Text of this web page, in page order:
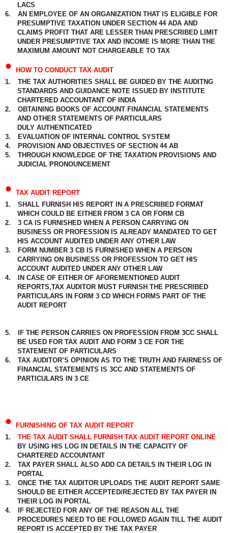
LACS
6.
AN EMPLOYEE OF AN ORGANIZATION THAT IS ELIGIBLE FOR
PRESUMPTIVE TAXATION UNDER SECTION 44 ADA AND
CLAIMS PROFIT THAT ARE LESSER THAN PRESCRIBED LIMIT
UNDER PRESUMPTIVE TAX AND INCOME IS MORE THAN THE
MAXIMUM AMOUNT NOT CHARGEABLE TO TAX
•
HOW TO CONDUCT TAX AUDIT
1.
THE TAX AUTHORITIES SHALL BE GUIDED BY THE AUDITNG
STANDARDS AND GUIDANCE NOTE ISSUED BY INSTITUTE
CHARTERED ACCOUNTANT OF INDIA
2.
OBTAINING BOOKS OF ACCOUNT FINANCIAL STATEMENTS
AND OTHER STATEMENTS OF PARTICULARS
DULY AUTHENTICATED
3.
EVALUATION OF INTERNAL CONTROL SYSTEM
4.
PROVISION AND OBJECTIVES OF SECTION 44 AB
5.
THROUGH KNOWLEDGE OF THE TAXATION PROVISIONS AND
JUDICIAL PRONOUNCEMENT
• TAX AUDIT REPORT
1.
SHALL FURNISH HIS REPORT IN A PRESCRIBED FORMAT
WHICH COULD BE EITHER FROM 3 CA OR FORM CB
2.
3 CA IS FURNISHED WHEN A PERSON CARRYING ON
BUSINESS OR PROFESSION IS ALREADY MANDATED TO GET
HIS ACCOUNT AUDITED UNDER ANY OTHER LAW
3.
FORM NUMBER 3 CB IS FURNISHED WHEN A PERSON
CARRYING ON BUSINESS OR PROFESSION TO GET HIS
ACCOUNT AUDITED UNDER ANY OTHER LAW
4.
IN CASE OF EITHER OF AFOREMENTIONED AUDIT
REPORTS,TAX AUDITOR MUST FURNISH THE PRESCRIBED
PARTICULARS IN FORM 3 CD WHICH FORMS PART OF THE
AUDIT REPORT
5.
IF THE PERSON CARRIES ON PROFESSION FROM 3CC SHALL
BE USED FOR TAX AUDIT AND FORM 3 CE FOR THE
STATEMENT OF PARTICULARS
6.
TAX AUDITOR’S OPINION AS TO THE TRUTH AND FAIRNESS OF
FINANCIAL STATEMENTS IS 3CC AND STATEMENTS OF
PARTICULARS IN 3 CE
•
FURNISHING OF TAX AUDIT REPORT
1.
THE TAX AUDIT SHALL FURNISH TAX AUDIT REPORT ONLINE
BY USING HIS LOG IN DETAILS IN THE CAPACITY OF
CHARTERED ACCOUNTANT
2.
TAX PAYER SHALL ALSO ADD CA DETAILS IN THEIR LOG IN
PORTAL
3.
ONCE THE TAX AUDITOR UPLOADS THE AUDIT REPORT SAME
SHOULD BE EITHER ACCEPTED/REJECTED BY TAX PAYER IN
THEIR LOG IN PORTAL
4.
IF REJECTED FOR ANY OF THE REASON ALL THE
PROCEDURES NEED TO BE FOLLOWED AGAIN TILL THE AUDIT
REPORT IS ACCEPTED BY THE TAX PAYER